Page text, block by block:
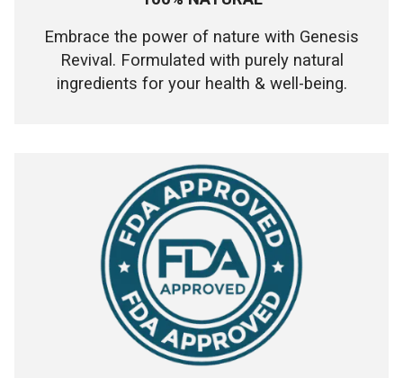
Embrace the power of nature with Genesis
Revival. Formulated with purely natural
ingredients for your health & well-being.